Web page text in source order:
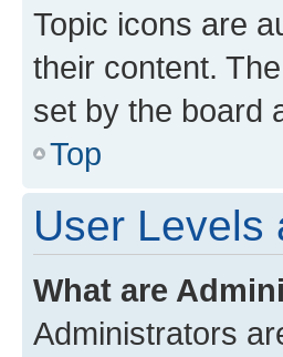
Topic icons are
their content.
set by the board
Top
User Levels
What are
Administrators